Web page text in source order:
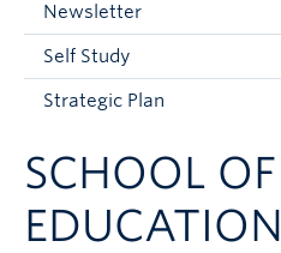
Faculty & Staff
Newsletter
Self Study
Strategic Plan
SCHOOL OF
EDUCATION